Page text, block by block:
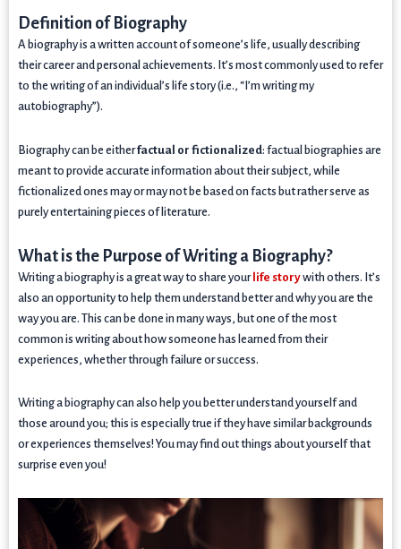
Definition of Biography
A biography is a written account of someone’s life, usually describing
their career and personal achievements. It’s most commonly used to refer
to the writing of an individual’s life story (i.e., “I’m writing my
autobiography”).
Biography can be eitherfactual or fictionalized: factual biographies are
meant to provide accurate information about their subject, while
fictionalized ones may or may not be based on facts but rather serve as
purely entertaining pieces of literature.
What is the Purpose of Writing a Biography?
Writing a biography is a great way to share yourlife storywith others. It’s
also an opportunity to help them understand better and why you are the
way you are. This can be done in many ways, but one of the most
common is writing about how someone has learned from their
experiences, whether through failure or success.
Writing a biography can also help you better understand yourself and
those around you; this is especially true if they have similar backgrounds
or experiences themselves! You may find out things about yourself that
surprise even you!